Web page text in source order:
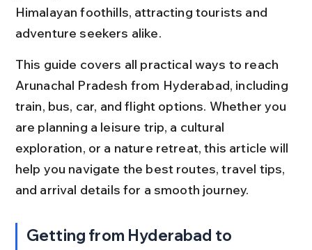
Himalayan foothills, attracting tourists and
adventure seekers alike.
This guide covers all practical ways to reach
Arunachal Pradesh from Hyderabad, including
train, bus, car, and flight options. Whether you
are planning a leisure trip, a cultural
exploration, or a nature retreat, this article will
help you navigate the best routes, travel tips,
and arrival details for a smooth journey.
Getting from Hyderabad to